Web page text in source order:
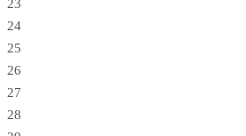
23
24
25
26
27
28